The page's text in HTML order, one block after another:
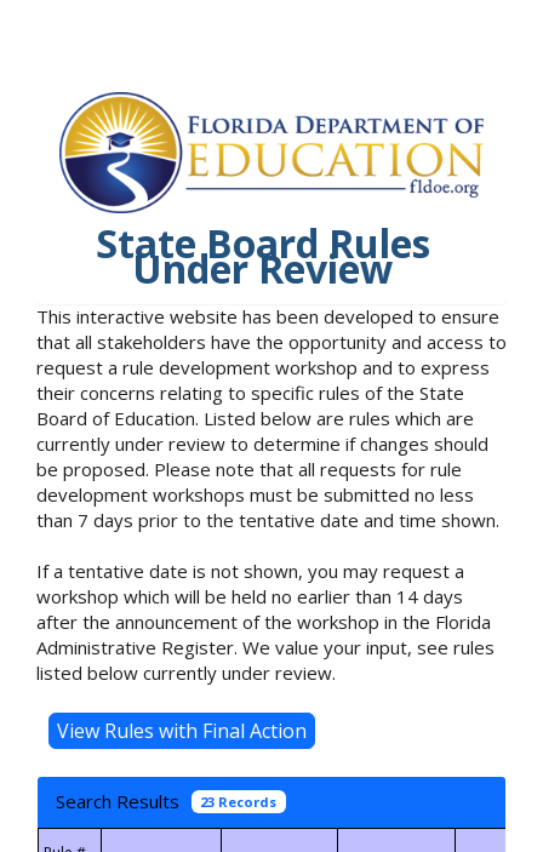
State Board Rules
Under Review
This interactive website has been developed to ensure
that all stakeholders have the opportunity and access to
request a rule development workshop and to express
their concerns relating to specific rules of the State
Board of Education. Listed below are rules which are
currently under review to determine if changes should
be proposed. Please note that all requests for rule
development workshops must be submitted no less
than 7 days prior to the tentative date and time shown.
If a tentative date is not shown, you may request a
workshop which will be held no earlier than 14 days
after the announcement of the workshop in the Florida
Administrative Register. We value your input, see rules
listed below currently under review.
Search Results 23 Records